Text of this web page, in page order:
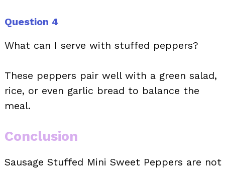
Question 4
What can I serve with stuffed peppers?
These peppers pair well with a green salad,
rice, or even garlic bread to balance the
meal.
Conclusion
Sausage Stuffed Mini Sweet Peppers are not